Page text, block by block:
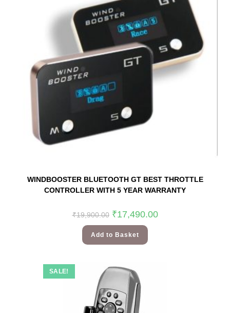
WINDBOOSTER BLUETOOTH GT BEST THROTTLE
CONTROLLER WITH 5 YEAR WARRANTY
₹19,900.00 ₹17,490.00
Add to Basket
SALE!